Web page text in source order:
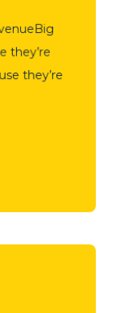
they’re
they’re